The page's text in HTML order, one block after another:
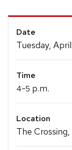
Event
Details
Date
Tuesday,
Time
4-5 p.m.
Location
The Crossing,